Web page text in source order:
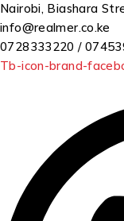
Nairobi, Biashara
info@realmer.co.ke
0728333220 /
Tb-icon-brand-